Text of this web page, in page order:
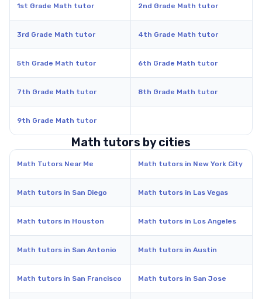
1st Grade Math tutor 2nd Grade Math tutor
3rd Grade Math tutor 4th Grade Math tutor
5th Grade Math tutor 6th Grade Math tutor
7th Grade Math tutor 8th Grade Math tutor
9th Grade Math tutor
Math tutors by cities
Math Tutors Near Me Math tutors in New York City
Math tutors in San Diego Math tutors in Las Vegas
Math tutors in Houston Math tutors in Los Angeles
Math tutors in San Antonio Math tutors in Austin
Math tutors in San Francisco Math tutors in San Jose